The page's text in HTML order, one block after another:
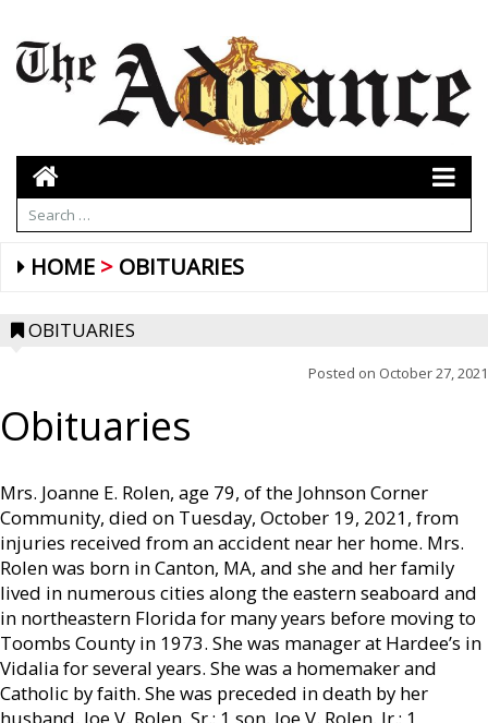
HOME OBITUARIES
OBITUARIES
Posted on October 27, 2021
Obituaries
Mrs. Joanne E. Rolen, age 79, of the Johnson Corner
Community, died on Tuesday, October 19, 2021, from
injuries received from an accident near her home. Mrs.
Rolen was born in Canton, MA, and she and her family
lived in numerous cities along the eastern seaboard and
in northeastern Florida for many years before moving to
Toombs County in 1973. She was manager at Hardee’s in
Vidalia for several years. She was a homemaker and
Catholic by faith. She was preceded in death by her
husband, Joe V. Rolen, Sr.; 1 son, Joe V. Rolen, Jr.; 1